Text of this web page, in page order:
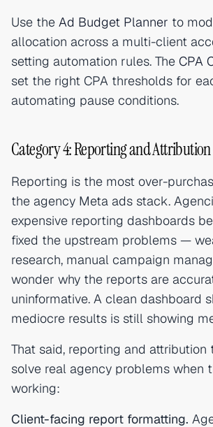
Use the Ad Budget Planner to
allocation across a multi-client
setting automation rules. The CPA
set the right CPA thresholds for
automating pause conditions.
Category 4: Reporting and Attribution
Reporting is the most over-
the agency Meta ads stack.
expensive reporting dashboards
fixed the upstream problems —
research, manual campaign
wonder why the reports are
uninformative. A clean dashboard
mediocre results is still showing
That said, reporting and attribution
solve real agency problems when
working:
Client-facing report formatting.